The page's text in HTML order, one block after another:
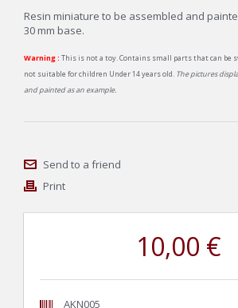
Resin miniature to be assembled and
30 mm base.
Warning : This is not a toy. Contains small parts that can be
not suitable for children Under 14 years old. The pictures
and painted as an example.
Send to a friend
Print
10,00 €
AKN005